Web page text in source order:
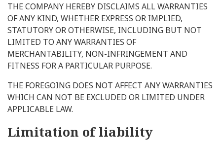
THE COMPANY HEREBY DISCLAIMS ALL WARRANTIES
OF ANY KIND, WHETHER EXPRESS OR IMPLIED,
STATUTORY OR OTHERWISE, INCLUDING BUT NOT
LIMITED TO ANY WARRANTIES OF
MERCHANTABILITY, NON-INFRINGEMENT AND
FITNESS FOR A PARTICULAR PURPOSE.
THE FOREGOING DOES NOT AFFECT ANY WARRANTIES
WHICH CAN NOT BE EXCLUDED OR LIMITED UNDER
APPLICABLE LAW.
Limitation of liability